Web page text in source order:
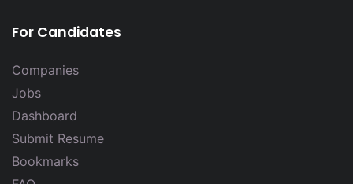
For Candidates
Companies
Jobs
Dashboard
Submit Resume
Bookmarks